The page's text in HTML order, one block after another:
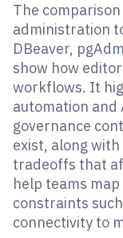
The
administration
DBeaver,
show how
workflows. It
automation and
governance
exist, along
tradeoffs that
help teams
constraints
connectivity to